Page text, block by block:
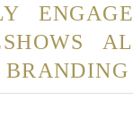
BRANDING